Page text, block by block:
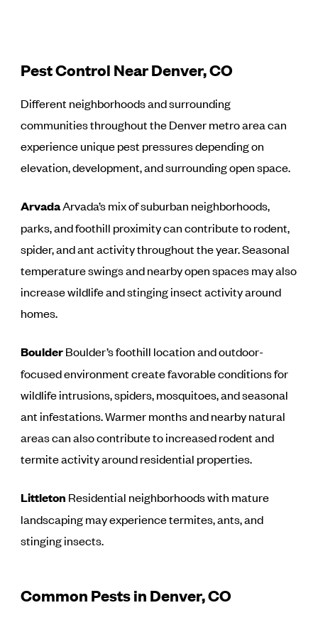
Pest Control Near Denver, CO
Different neighborhoods and surrounding
communities throughout the Denver metro area can
experience unique pest pressures depending on
elevation, development, and surrounding open space.
ArvadaArvada’s mix of suburban neighborhoods,
parks, and foothill proximity can contribute to rodent,
spider, and ant activity throughout the year. Seasonal
temperature swings and nearby open spaces may also
increase wildlife and stinging insect activity around
homes.
BoulderBoulder’s foothill location and outdoor-
focused environment create favorable conditions for
wildlife intrusions, spiders, mosquitoes, and seasonal
ant infestations. Warmer months and nearby natural
areas can also contribute to increased rodent and
termite activity around residential properties.
Littleton Residential neighborhoods with mature
landscaping may experience termites, ants, and
stinging insects.
Common Pests in Denver, CO